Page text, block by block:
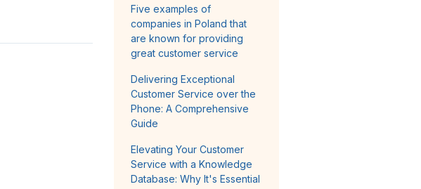
Five examples of
companies in Poland that
are known for providing
great customer service
Delivering Exceptional
Customer Service over the
Phone: A Comprehensive
Guide
Elevating Your Customer
Service with a Knowledge
Database: Why It's Essential